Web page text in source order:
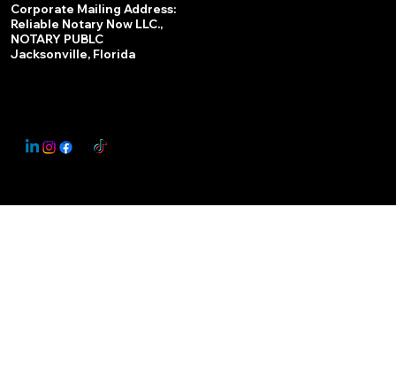
Corporate Mailing Address:
Reliable Notary Now LLC.,
NOTARY PUBLC
Jacksonville, Florida
This Website May Contain Affiliate Links for Services I/We Can't Personally Render